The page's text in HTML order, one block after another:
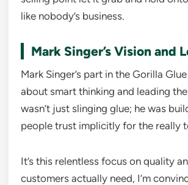
like nobody’s business.
Mark Singer’s Vision and
Mark Singer’s part in the Gorilla Glue
about smart thinking and leading
wasn’t just slinging glue; he was
people trust implicitly for the really
It’s this relentless focus on quality
customers actually need, I’m